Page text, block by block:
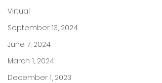
Virtual
September 13, 2024
June 7, 2024
March 1, 2024
December 1, 2023